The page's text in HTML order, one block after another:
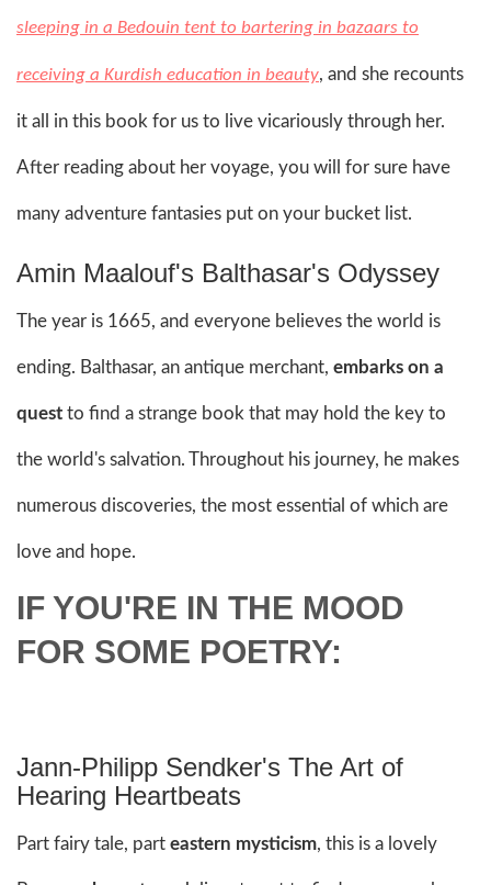
sleeping in a Bedouin tent to bartering in bazaars to
receiving a Kurdish education in beauty, and she recounts
it all in this book for us to live vicariously through her.
After reading about her voyage, you will for sure have
many adventure fantasies put on your bucket list.
Amin Maalouf's Balthasar's Odyssey
The year is 1665, and everyone believes the world is
ending. Balthasar, an antique merchant, embarks on a
quest to find a strange book that may hold the key to
the world's salvation. Throughout his journey, he makes
numerous discoveries, the most essential of which are
love and hope.
IF YOU'RE IN THE MOOD
FOR SOME POETRY:
Jann-Philipp Sendker's The Art of
Hearing Heartbeats
Part fairy tale, part eastern mysticism, this is a lovely